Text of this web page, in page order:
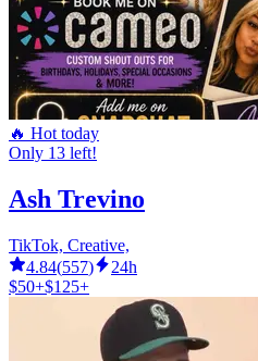
🔥 Hot today
Only 13 left!
Ash Trevino
TikTok, Creative,
4.84(557)
24h
$50+$125+